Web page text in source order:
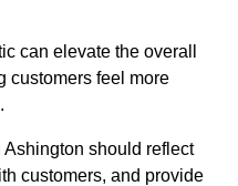
can elevate the overall
customers feel more
Ashington should reflect
customers, and provide